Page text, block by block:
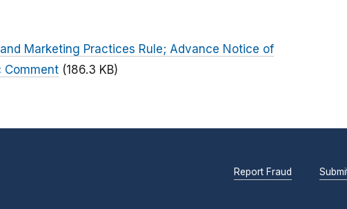
Marketing Practices Rule; Advance Notice of
Comment (186.3 KB)
Report Fraud